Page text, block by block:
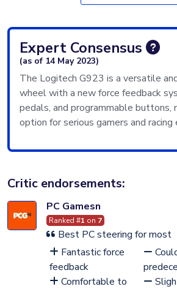
Expert Consensus
(as of 14 May 2023)
The Logitech G923 is a versatile
wheel with a new force feedback
pedals, and programmable buttons,
option for serious gamers and racing
Critic endorsements:
PC Gamesn
Ranked #1 on 7
Best PC steering for most
Fantastic force
feedback
Comfortable to